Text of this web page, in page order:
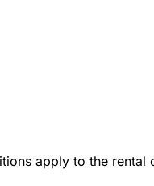
apply to the